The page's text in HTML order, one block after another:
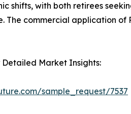
shifts, with both retirees
The commercial application
Detailed Market Insights:
sample_request/7537